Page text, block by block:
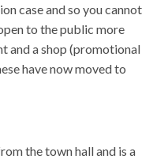
case and so you cannot
to the public more
and a shop (promotional
have now moved to
the town hall and is a